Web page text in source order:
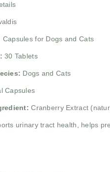
Capsules for Dogs and Cats
30 Tablets
Dogs and Cats
Capsules
Cranberry Extract
urinary tract health, helps